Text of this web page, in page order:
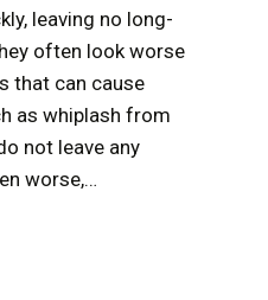
leaving no long-
often look worse
that can cause
as whiplash from
not leave any
worse,…